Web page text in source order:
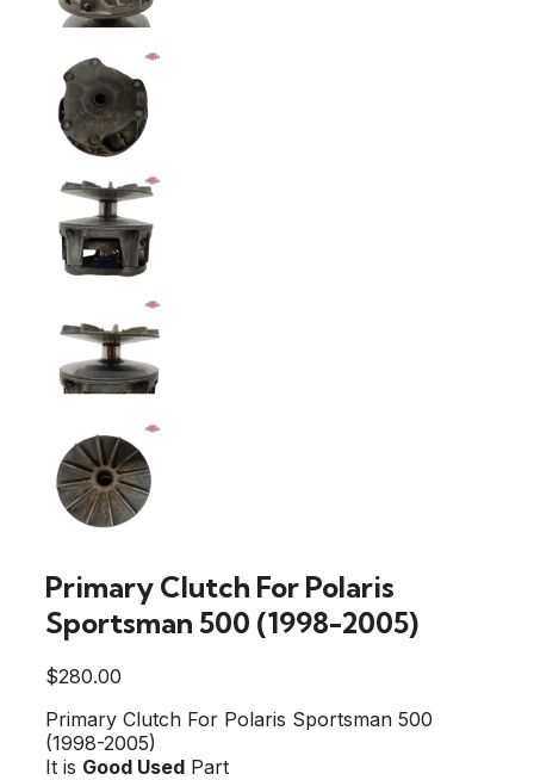
Primary Clutch For Polaris
Sportsman 500 (1998-2005)
$280.00
Primary Clutch For Polaris Sportsman 500
(1998-2005)
It is Good Used Part